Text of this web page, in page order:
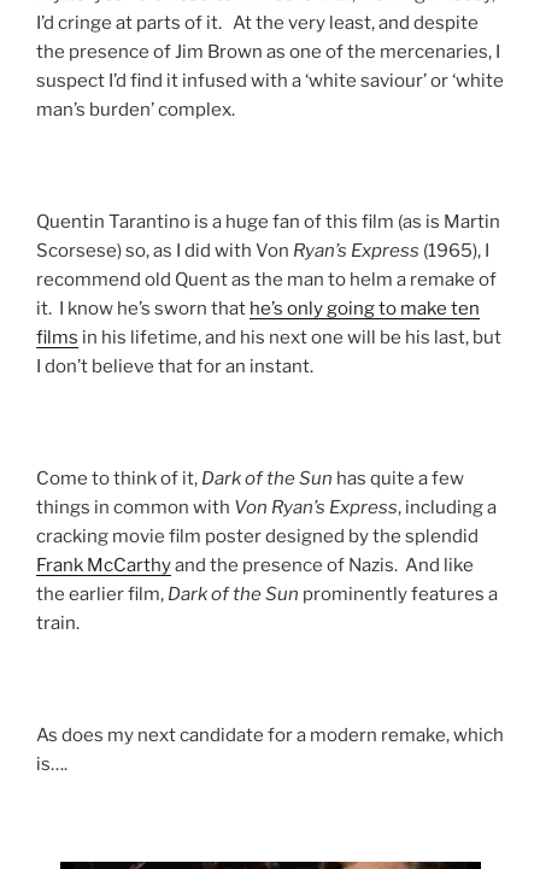
I’d cringe at parts of it. At the very least, and despite
the presence of Jim Brown as one of the mercenaries, I
suspect I’d find it infused with a ‘white saviour’ or ‘white
man’s burden’ complex.
Quentin Tarantino is a huge fan of this film (as is Martin
Scorsese) so, as I did with Von Ryan’s Express (1965), I
recommend old Quent as the man to helm a remake of
it. I know he’s sworn that he’s only going to make ten
films in his lifetime, and his next one will be his last, but
I don’t believe that for an instant.
Come to think of it, Dark of the Sun has quite a few
things in common with Von Ryan’s Express, including a
cracking movie film poster designed by the splendid
Frank McCarthyand the presence of Nazis. And like
the earlier film, Dark of the Sun prominently features a
train.
As does my next candidate for a modern remake, which
is….